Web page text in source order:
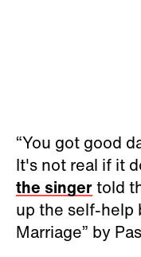
“You got good
It's not real if it
the singertold
up the self-help
Marriage” by